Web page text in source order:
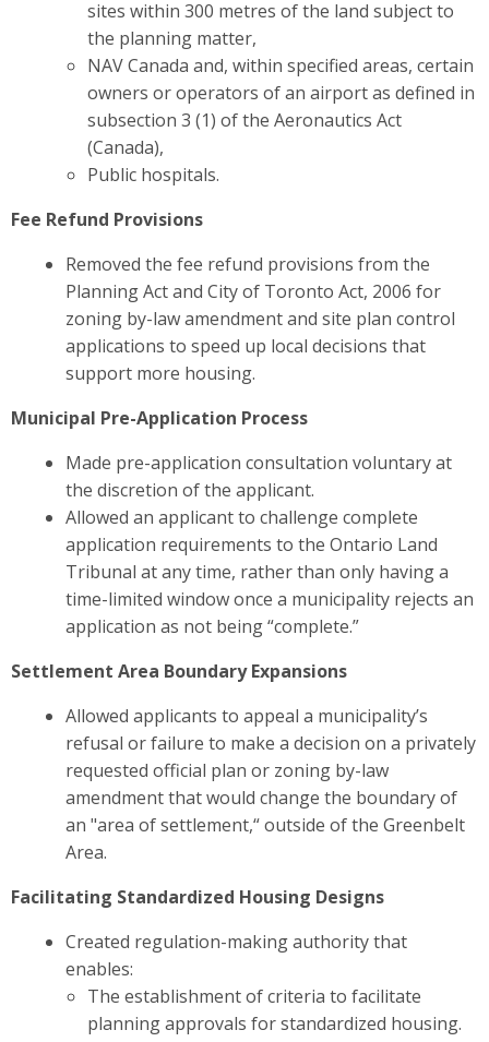
sites within 300 metres of the land subject to
the planning matter,
NAV Canada and, within specified areas, certain
owners or operators of an airport as defined in
subsection 3 (1) of the Aeronautics Act
(Canada),
Public hospitals.
Fee Refund Provisions
Removed the fee refund provisions from the
Planning Act and City of Toronto Act, 2006 for
zoning by-law amendment and site plan control
applications to speed up local decisions that
support more housing.
Municipal Pre-Application Process
Made pre-application consultation voluntary at
the discretion of the applicant.
Allowed an applicant to challenge complete
application requirements to the Ontario Land
Tribunal at any time, rather than only having a
time-limited window once a municipality rejects an
application as not being “complete.”
Settlement Area Boundary Expansions
Allowed applicants to appeal a municipality’s
refusal or failure to make a decision on a privately
requested official plan or zoning by-law
amendment that would change the boundary of
an "area of settlement,“ outside of the Greenbelt
Area.
Facilitating Standardized Housing Designs
Created regulation-making authority that
enables:
The establishment of criteria to facilitate
planning approvals for standardized housing.